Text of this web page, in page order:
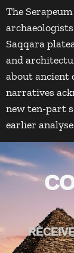
The
Saqqara
and
about ancient
narratives
new ten-part
earlier